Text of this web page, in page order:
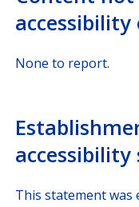
None to report.​
This statement was